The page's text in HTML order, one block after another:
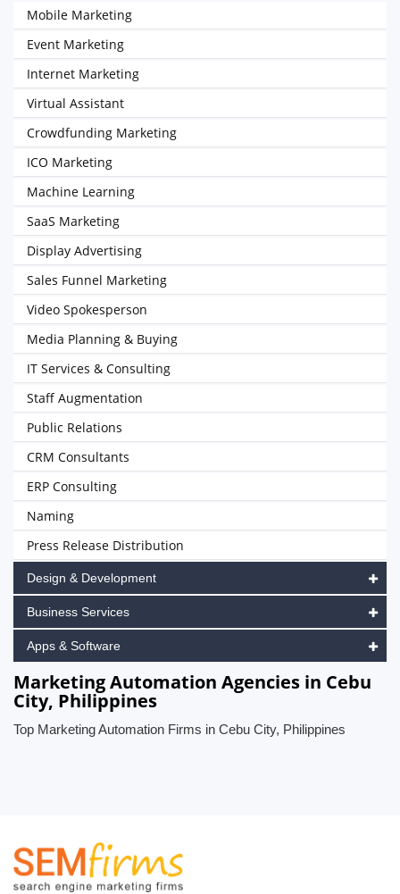
Mobile Marketing
Event Marketing
Internet Marketing
Virtual Assistant
Crowdfunding Marketing
ICO Marketing
Machine Learning
SaaS Marketing
Display Advertising
Sales Funnel Marketing
Video Spokesperson
Media Planning & Buying
IT Services & Consulting
Staff Augmentation
Public Relations
CRM Consultants
ERP Consulting
Naming
Press Release Distribution
Design & Development
Business Services
Apps & Software
Marketing Automation Agencies in Cebu
City, Philippines
Top Marketing Automation Firms in Cebu City, Philippines